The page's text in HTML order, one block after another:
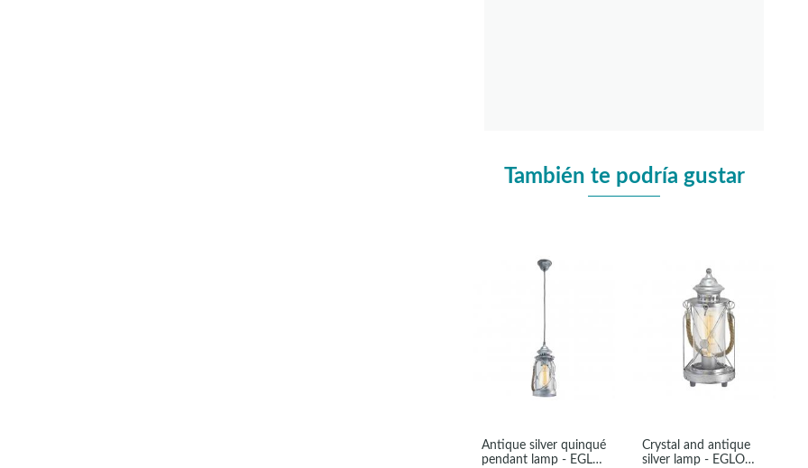
También te podría gustar
Antique silver quinqué
pendant lamp - EGLO
Crystal and antique
silver lamp - EGLO